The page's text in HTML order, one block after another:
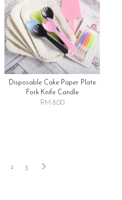
Disposable Cake Paper Plate
Fork Knife Candle
RM 8.00
2 3